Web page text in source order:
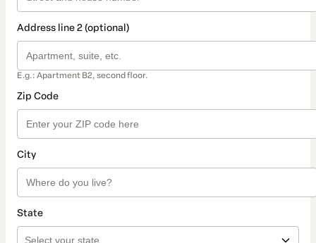
Address line 2 (optional)
E.g.: Apartment B2, second floor.
Zip Code
City
State